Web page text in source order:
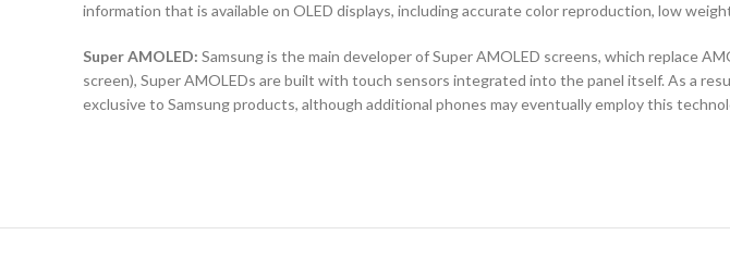
information that is available on OLED displays, including accurate color reproduction, low
Super AMOLED: Samsung is the main developer of Super AMOLED screens, which replace
screen), Super AMOLEDs are built with touch sensors integrated into the panel itself. As a
exclusive to Samsung products, although additional phones may eventually employ this